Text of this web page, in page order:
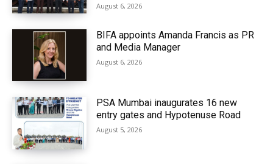
August 6, 2026
BIFA appoints Amanda Francis as PR
and Media Manager
August 6, 2026
PSA Mumbai inaugurates 16 new
entry gates and Hypotenuse Road
August 5, 2026